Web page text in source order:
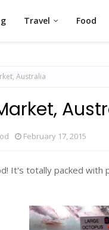
Travel Food
Australia
February 17, 2015
It's totally packed